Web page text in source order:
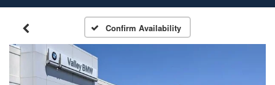
Confirm Availability